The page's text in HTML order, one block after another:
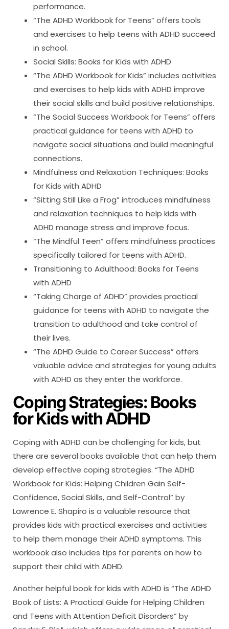
performance.
“The ADHD Workbook for Teens” offers tools
and exercises to help teens with ADHD succeed
in school.
Social Skills: Books for Kids with ADHD
“The ADHD Workbook for Kids” includes activities
and exercises to help kids with ADHD improve
their social skills and build positive relationships.
“The Social Success Workbook for Teens” offers
practical guidance for teens with ADHD to
navigate social situations and build meaningful
connections.
Mindfulness and Relaxation Techniques: Books
for Kids with ADHD
“Sitting Still Like a Frog” introduces mindfulness
and relaxation techniques to help kids with
ADHD manage stress and improve focus.
“The Mindful Teen” offers mindfulness practices
specifically tailored for teens with ADHD.
Transitioning to Adulthood: Books for Teens
with ADHD
“Taking Charge of ADHD” provides practical
guidance for teens with ADHD to navigate the
transition to adulthood and take control of
their lives.
“The ADHD Guide to Career Success” offers
valuable advice and strategies for young adults
with ADHD as they enter the workforce.
Coping Strategies: Books
for Kids with ADHD
Coping with ADHD can be challenging for kids, but
there are several books available that can help them
develop effective coping strategies. “The ADHD
Workbook for Kids: Helping Children Gain Self-
Confidence, Social Skills, and Self-Control” by
Lawrence E. Shapiro is a valuable resource that
provides kids with practical exercises and activities
to help them manage their ADHD symptoms. This
workbook also includes tips for parents on how to
support their child with ADHD.
Another helpful book for kids with ADHD is “The ADHD
Book of Lists: A Practical Guide for Helping Children
and Teens with Attention Deficit Disorders” by